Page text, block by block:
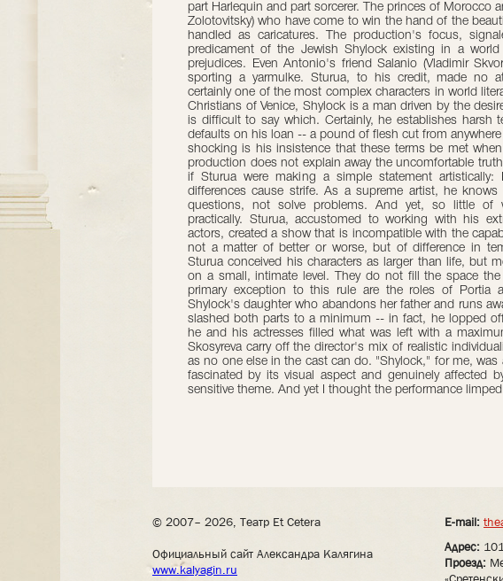
part Harlequin and part sorcerer. The princes of Morocco
Zolotovitsky) who have come to win the hand of the
handled as caricatures. The production's focus,
predicament of the Jewish Shylock existing in a
prejudices. Even Antonio's friend Salanio (Vladimir
sporting a yarmulke. Sturua, to his credit, made no
certainly one of the most complex characters in world
Christians of Venice, Shylock is a man driven by the
is difficult to say which. Certainly, he establishes harsh
defaults on his loan -- a pound of flesh cut from
shocking is his insistence that these terms be met
production does not explain away the uncomfortable
if Sturua were making a simple statement artistically:
differences cause strife. As a supreme artist, he
questions, not solve problems. And yet, so little of
practically. Sturua, accustomed to working with his
actors, created a show that is incompatible with the
not a matter of better or worse, but of difference in
Sturua conceived his characters as larger than life, but
on a small, intimate level. They do not fill the space
primary exception to this rule are the roles of Portia
Shylock's daughter who abandons her father and runs
slashed both parts to a minimum -- in fact, he lopped
he and his actresses filled what was left with a
Skosyreva carry off the director's mix of realistic
as no one else in the cast can do. "Shylock," for me,
fascinated by its visual aspect and genuinely affected
sensitive theme. And yet I thought the performance
© 2007– 2026, Театр Et Cetera
Официальный сайт Александра Калягина
www.kalyagin.ru
E-mail:
Адрес:
Проезд: